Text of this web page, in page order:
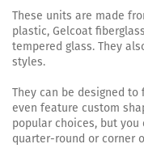
These units are made
plastic, Gelcoat
tempered glass. They
styles.
They can be designed
even feature custom
popular choices, but
quarter-round or corner